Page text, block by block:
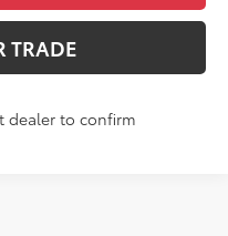
TRADE
dealer to confirm